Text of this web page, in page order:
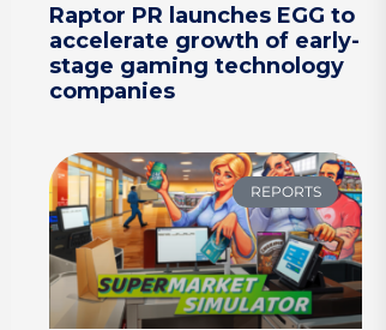
Raptor PR launches EGG to
accelerate growth of early-
stage gaming technology
companies
REPORTS